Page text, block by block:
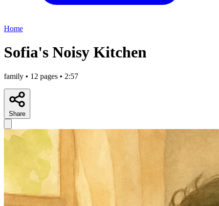
Home
Sofia's Noisy Kitchen
family • 12 pages • 2:57
Share